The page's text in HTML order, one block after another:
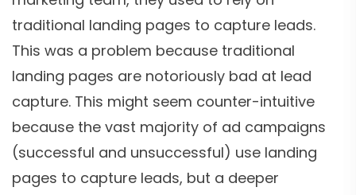
traditional landing pages to capture leads.
This was a problem because traditional
landing pages are notoriously bad at lead
capture. This might seem counter-intuitive
because the vast majority of ad campaigns
(successful and unsuccessful) use landing
pages to capture leads, but a deeper